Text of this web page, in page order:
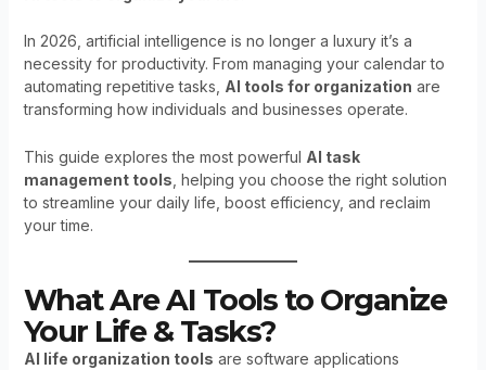
In 2026, artificial intelligence is no longer a luxury it’s a
necessity for productivity. From managing your calendar to
automating repetitive tasks, AI tools for organization are
transforming how individuals and businesses operate.
This guide explores the most powerful AI task
management tools , helping you choose the right solution
to streamline your daily life, boost efficiency, and reclaim
your time.
What Are AI Tools to Organize
Your Life & Tasks?
AI life organization tools are software applications